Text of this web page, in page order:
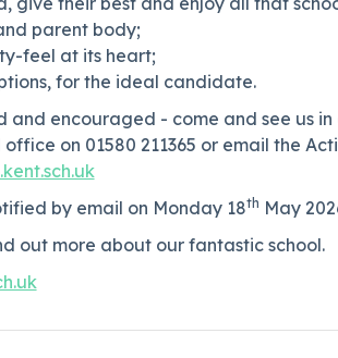
parent body;
feel at its heart;
for the ideal candidate.
and encouraged - come and see us
on 01580 211365 or email the
by email on Monday 18th May
out more about our fantastic school.